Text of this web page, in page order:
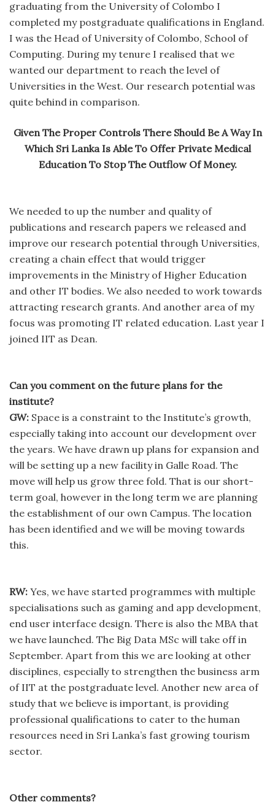
graduating from the University of Colombo I
completed my postgraduate qualifications in England.
I was the Head of University of Colombo, School of
Computing. During my tenure I realised that we
wanted our department to reach the level of
Universities in the West. Our research potential was
quite behind in comparison.
Given The Proper Controls There Should Be A Way In
Which Sri Lanka Is Able To Offer Private Medical
Education To Stop The Outflow Of Money.
We needed to up the number and quality of
publications and research papers we released and
improve our research potential through Universities,
creating a chain effect that would trigger
improvements in the Ministry of Higher Education
and other IT bodies. We also needed to work towards
attracting research grants. And another area of my
focus was promoting IT related education. Last year I
joined IIT as Dean.
Can you comment on the future plans for the
institute?
GW: Space is a constraint to the Institute’s growth,
especially taking into account our development over
the years. We have drawn up plans for expansion and
will be setting up a new facility in Galle Road. The
move will help us grow three fold. That is our short-
term goal, however in the long term we are planning
the establishment of our own Campus. The location
has been identified and we will be moving towards
this.
RW: Yes, we have started programmes with multiple
specialisations such as gaming and app development,
end user interface design. There is also the MBA that
we have launched. The Big Data MSc will take off in
September. Apart from this we are looking at other
disciplines, especially to strengthen the business arm
of IIT at the postgraduate level. Another new area of
study that we believe is important, is providing
professional qualifications to cater to the human
resources need in Sri Lanka’s fast growing tourism
sector.
Other comments?